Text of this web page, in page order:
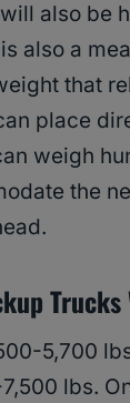
also be
also a
that
place
weigh
the
Trucks
5,700
lbs.